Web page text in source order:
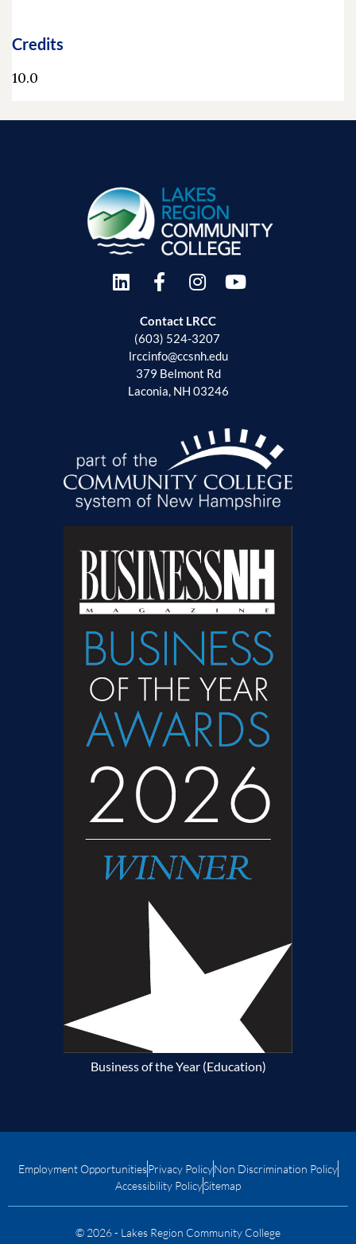
Credits
10.0
Contact LRCC
(603) 524-3207
lrccinfo@ccsnh.edu
379 Belmont Rd
Laconia, NH 03246
Business of the Year (Education)
Employment OpportunitiesPrivacy PolicyNon Discrimination Policy
Accessibility PolicySitemap
© 2026 - Lakes Region Community College